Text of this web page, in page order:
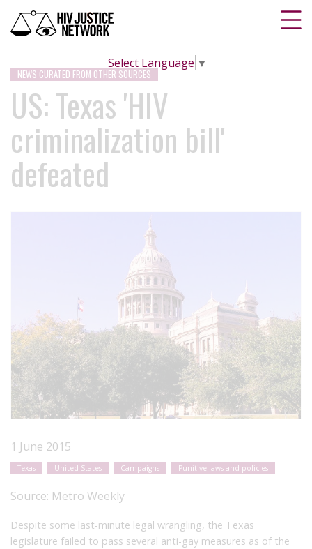
Select Language ▼
NEWS CURATED FROM OTHER SOURCES
US: Texas 'HIV
criminalization bill'
defeated
1 June 2015
Texas United States Campaigns Punitive laws and policies
Source: Metro Weekly
Despite some last-minute legal wrangling, the Texas
legislature failed to pass several anti-gay measures as of the